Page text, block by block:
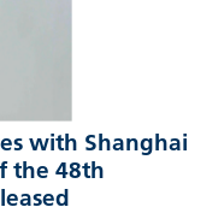
with Shanghai
the 48th